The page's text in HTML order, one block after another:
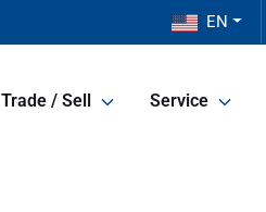
EN
Trade / Sell Service